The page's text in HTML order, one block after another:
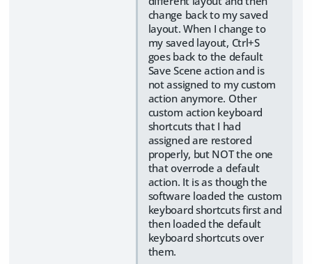
change back to my saved
layout. When I change to
my saved layout, Ctrl+S
goes back to the default
Save Scene action and is
not assigned to my custom
action anymore. Other
custom action keyboard
shortcuts that I had
assigned are restored
properly, but NOT the one
that overrode a default
action. It is as though the
software loaded the custom
keyboard shortcuts first and
then loaded the default
keyboard shortcuts over
them.